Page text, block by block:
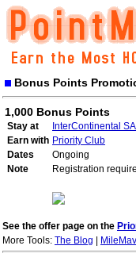
Bonus Points
1,000 Bonus Points
Stay at
InterContinental
Earn with Priority Club
Dates
Ongoing
Note
Registration
See the offer page on the
More Tools: The Blog